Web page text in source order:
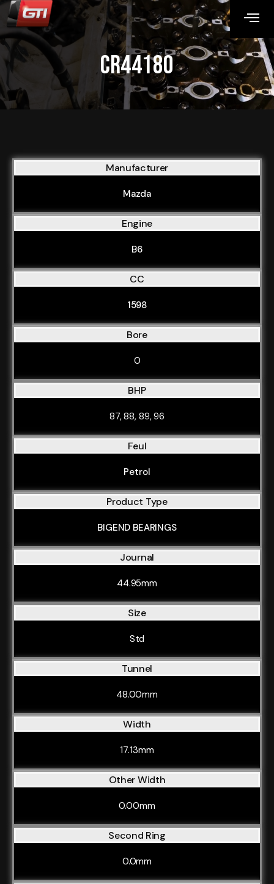
CR44180
Manufacturer
Mazda
Engine
B6
CC
1598
Bore
0
BHP
87, 88, 89, 96
Feul
Petrol
Product Type
BIGEND BEARINGS
Journal
44.95mm
Size
Std
Tunnel
48.00mm
Width
17.13mm
Other Width
0.00mm
Second Ring
0.0mm